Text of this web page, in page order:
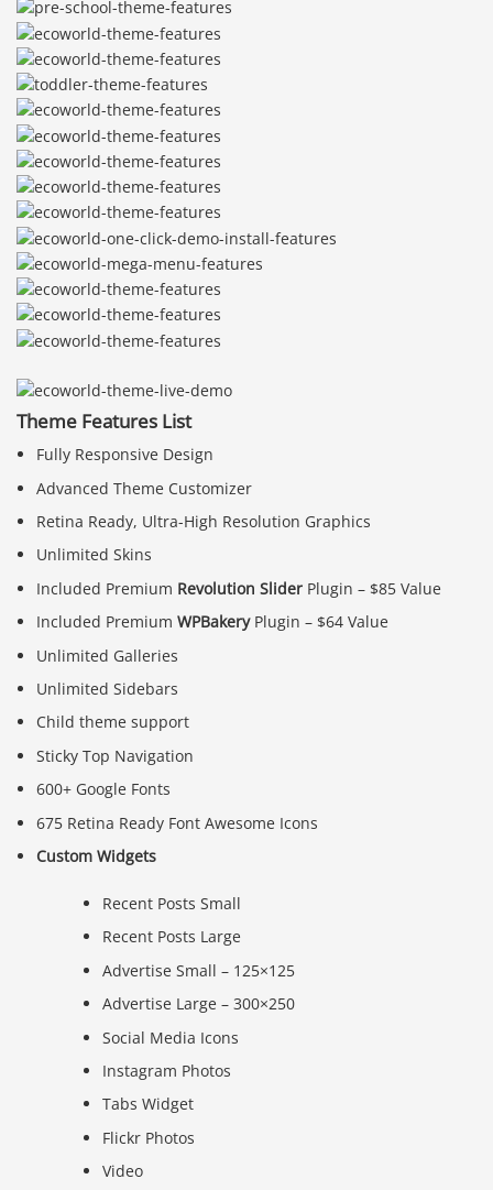
Theme Features List
Fully Responsive Design
Advanced Theme Customizer
Retina Ready, Ultra-High Resolution Graphics
Unlimited Skins
Included Premium Revolution Slider Plugin – $85 Value
Included PremiumWPBakery Plugin – $64 Value
Unlimited Galleries
Unlimited Sidebars
Child theme support
Sticky Top Navigation
600+ Google Fonts
675 Retina Ready Font Awesome Icons
Custom Widgets
Recent Posts Small
Recent Posts Large
Advertise Small – 125×125
Advertise Large – 300×250
Social Media Icons
Instagram Photos
Tabs Widget
Flickr Photos
Video